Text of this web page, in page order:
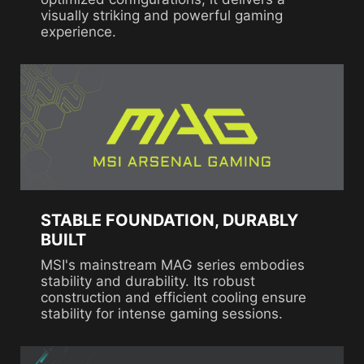
visually striking and powerful gaming
experience.
STABLE FOUNDATION, DURABLY
BUILT
MSI's mainstream MAG series embodies
stability and durability. Its robust
construction and efficient cooling ensure
stability for intense gaming sessions.